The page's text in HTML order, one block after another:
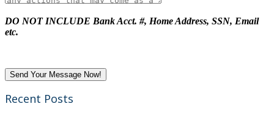
DO NOT INCLUDE Bank Acct. #, Home Address, SSN, Email
etc.
Recent Posts